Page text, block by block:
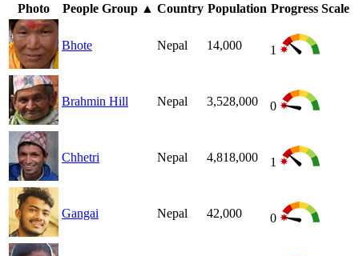
Photo
People Group▲ Country Population Progress Scale
Bhote Nepal 14,000 1
Brahmin Hill Nepal 3,528,000 0
Chhetri Nepal 4,818,000 1
Gangai Nepal 42,000 0